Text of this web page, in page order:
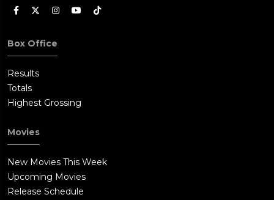
Box Office
Results
Totals
Highest Grossing
Movies
New Movies This Week
Upcoming Movies
Release Schedule